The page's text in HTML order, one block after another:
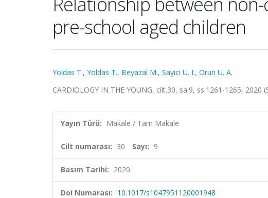
pre-school aged children
Yoldas T., Yoldas T., Beyazal M., Sayici U. I., Orun U. A.
CARDIOLOGY IN THE YOUNG, cilt.30, sa.9, ss.1261-1265, 2020
Yayın Türü: Makale / Tam Makale
Cilt numarası: 30 Sayı: 9
Basım Tarihi: 2020
Doi Numarası: 10.1017/s1047951120001948